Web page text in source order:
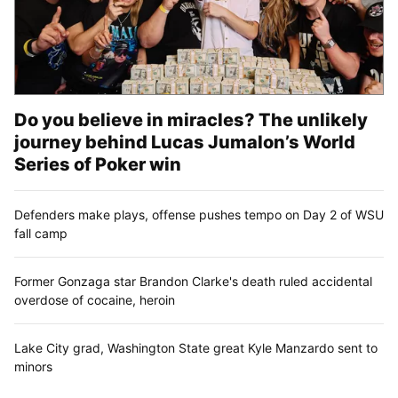
Do you believe in miracles? The unlikely
journey behind Lucas Jumalon’s World
Series of Poker win
Defenders make plays, offense pushes tempo on Day 2 of WSU
fall camp
Former Gonzaga star Brandon Clarke's death ruled accidental
overdose of cocaine, heroin
Lake City grad, Washington State great Kyle Manzardo sent to
minors